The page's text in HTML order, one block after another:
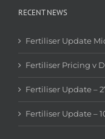
RECENT NEWS
Fertiliser Update
Fertiliser Pricing v
Fertiliser Update –
Fertiliser Update –